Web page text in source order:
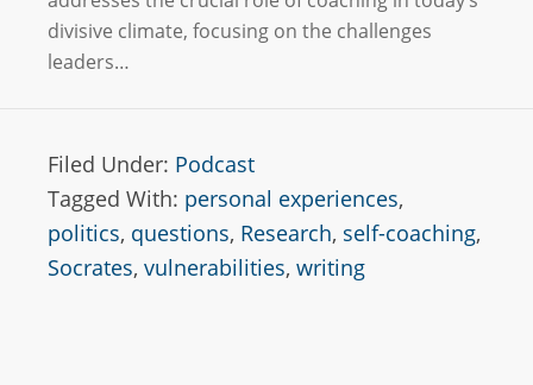
divisive climate, focusing on the challenges
leaders…
Filed Under: Podcast
Tagged With: personal experiences,
politics, questions, Research, self-coaching,
Socrates, vulnerabilities, writing